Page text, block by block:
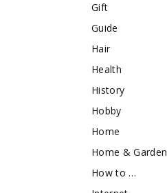
Gift
Guide
Hair
Health
History
Hobby
Home
Home & Garden
How to …